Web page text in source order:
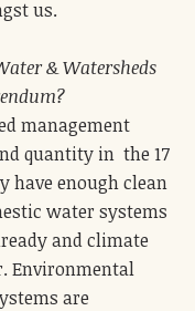
us.
& Watersheds
management
quantity in the 17
have enough clean
water systems
and climate
Environmental
are